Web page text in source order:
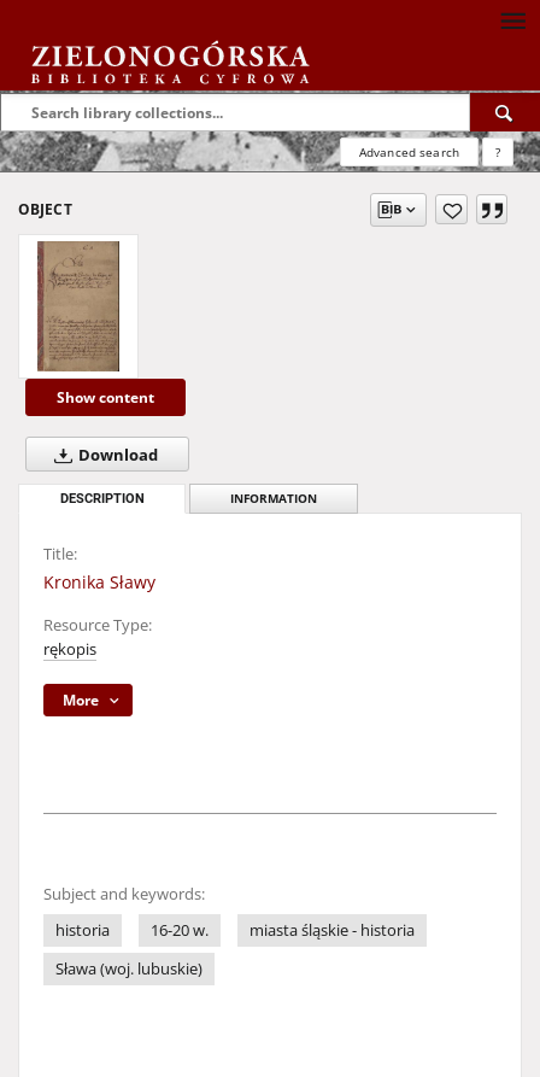
Advanced search ?
OBJECT
Show content
Download
DESCRIPTION INFORMATION
Title:
Kronika Sławy
Resource Type:
rękopis
More
Subject and keywords:
historia
16-20 w.
miasta śląskie - historia
Sława (woj. lubuskie)